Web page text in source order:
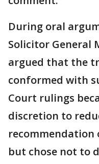
During oral
Solicitor General
argued that the
conformed with
Court rulings
discretion to
but chose not to